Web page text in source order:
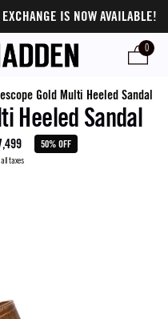
IS NOW AVAILABLE!
0
Gold Multi Heeled Sandal
Heeled Sandal
50% OFF
taxes